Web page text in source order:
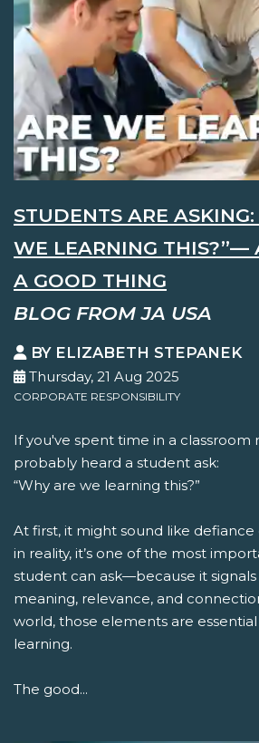
STUDENTS ARE
WE LEARNING THIS?”—
A GOOD THING
BLOG FROM JA USA
BY ELIZABETH STEPANEK
Thursday, 21 Aug 2025
CORPORATE RESPONSIBILITY
If you've spent time in a classroom
probably heard a student ask:
“Why are we learning this?”
At first, it might sound like
in reality, it’s one of the most
student can ask—because it signals
meaning, relevance, and
world, those elements are
learning.
The good...